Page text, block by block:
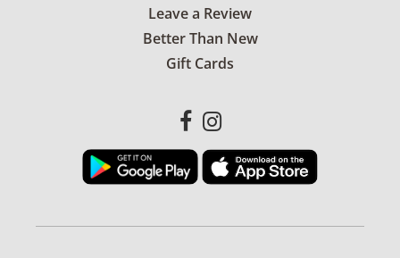
Leave a Review
Better Than New
Gift Cards